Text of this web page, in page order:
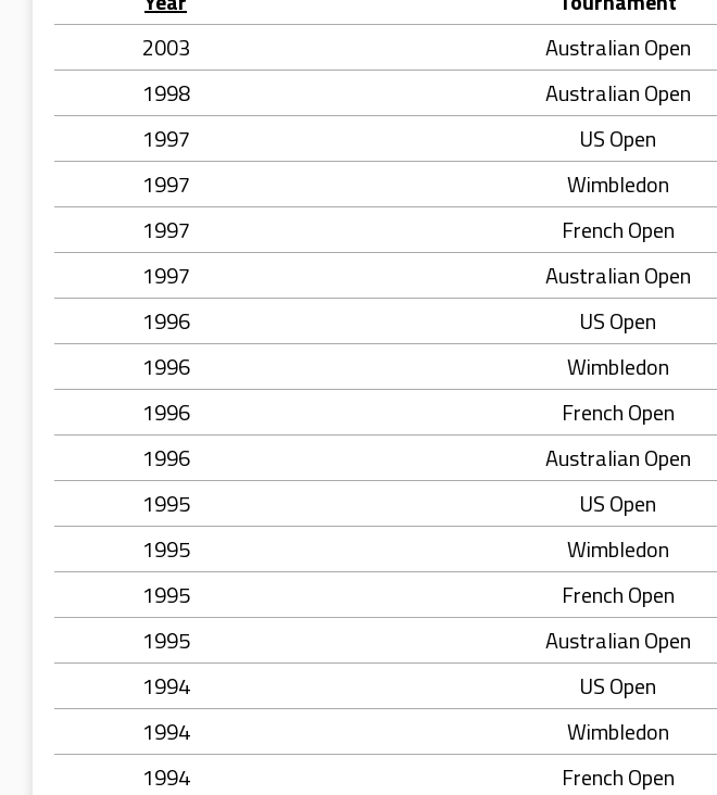
2003
Australian Open
1998
Australian Open
1997
US Open
1997
Wimbledon
1997
French Open
1997
Australian Open
1996
US Open
1996
Wimbledon
1996
French Open
1996
Australian Open
1995
US Open
1995
Wimbledon
1995
French Open
1995
Australian Open
1994
US Open
1994
Wimbledon
1994
French Open